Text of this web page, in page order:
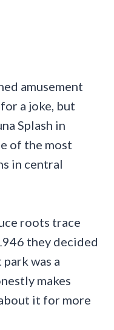
amusement
a joke, but
Splash in
of the most
in central
roots trace
they decided
was a
makes
it for more